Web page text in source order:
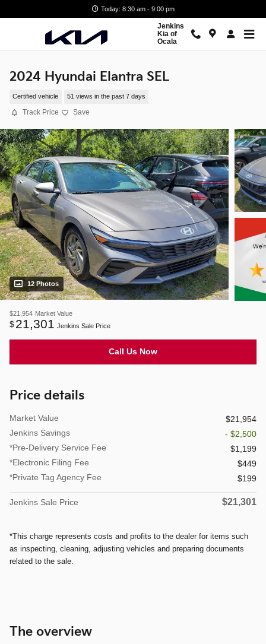
Today: 8:30 am - 9:00 pm
Jenkins
Kia of
Ocala
2024 Hyundai Elantra SEL
Certified vehicle 51 views in the past 7 days
Track Price Save
12 Photos
$21,954 Market Value
$21,301 Jenkins Sale Price
Call Us Now
Price details
Market Value
$21,954
Jenkins Savings
- $2,500
*Pre-Delivery Service Fee
$1,199
*Electronic Filing Fee
$449
*Private Tag Agency Fee
$199
Jenkins Sale Price $21,301
*This charge represents costs and profits to the dealer for items such
as inspecting, cleaning, adjusting vehicles and preparing documents
related to the sale.
The overview